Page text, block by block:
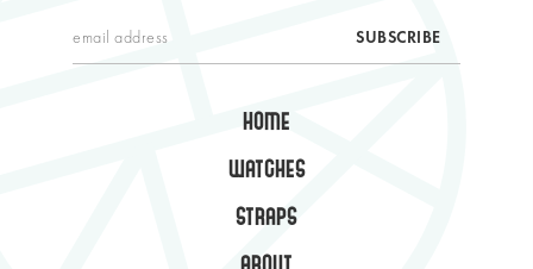
HOME
WATCHES
STRAPS